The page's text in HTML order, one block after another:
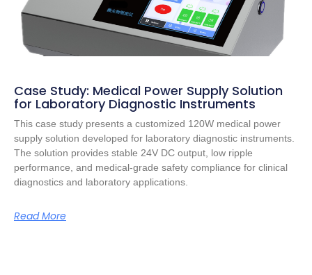
Case Study: Medical Power Supply Solution
for Laboratory Diagnostic Instruments
This case study presents a customized 120W medical power
supply solution developed for laboratory diagnostic instruments.
The solution provides stable 24V DC output, low ripple
performance, and medical-grade safety compliance for clinical
diagnostics and laboratory applications.
Read More